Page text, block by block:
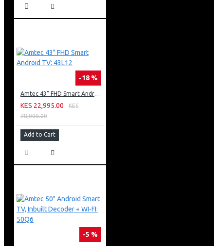
-18 %
Amtec 43" FHD Smart Android TV: 43L12
KES 22,995.00
KES
28,000.00
Add to Cart
-5 %